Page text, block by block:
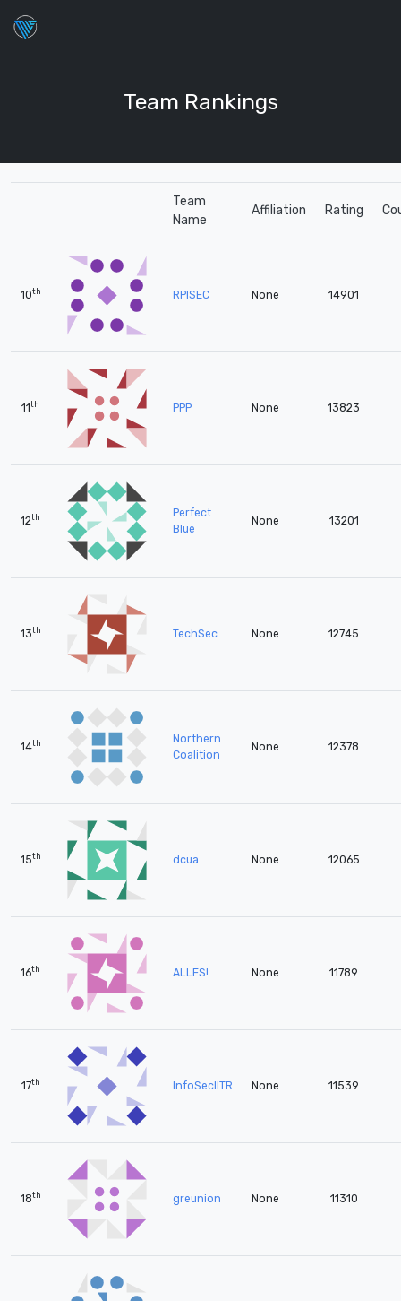
Team Rankings
Team
Name
Affiliation Rating
10th RPISEC None 14901
11th PPP None 13823
12th
Perfect
Blue
None 13201
13th TechSec None 12745
14th
Northern
Coalition
None 12378
15th dcua None 12065
16th ALLES! None 11789
17th InfoSecIITR None 11539
18th greunion None 11310